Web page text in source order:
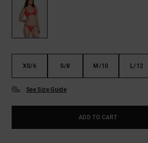
XS/6 S/8 M/10 L/12
See Size Guide
ADD TO CART